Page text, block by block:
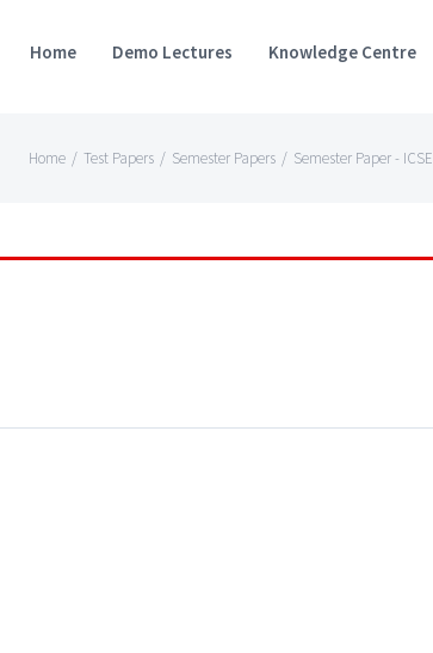
Home Demo Lectures Knowledge Centre
Home / Test Papers / Semester Papers / Semester Paper - ICSE